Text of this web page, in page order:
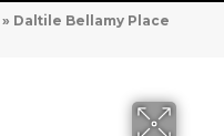
» Daltile Bellamy Place